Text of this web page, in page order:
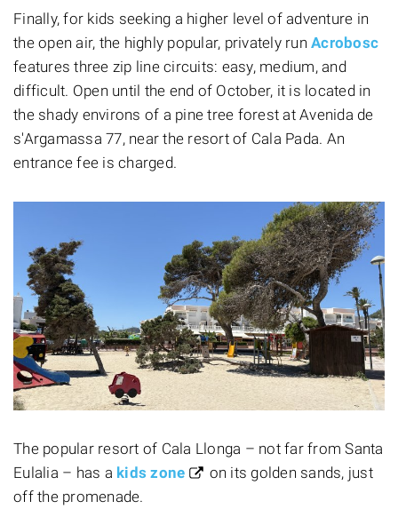
Finally, for kids seeking a higher level of adventure in
the open air, the highly popular, privately run Acrobosc
features three zip line circuits: easy, medium, and
difficult. Open until the end of October, it is located in
the shady environs of a pine tree forest at Avenida de
s'Argamassa 77, near the resort of Cala Pada. An
entrance fee is charged.
The popular resort of Cala Llonga – not far from Santa
Eulalia – has a kids zone
on its golden sands, just
off the promenade.